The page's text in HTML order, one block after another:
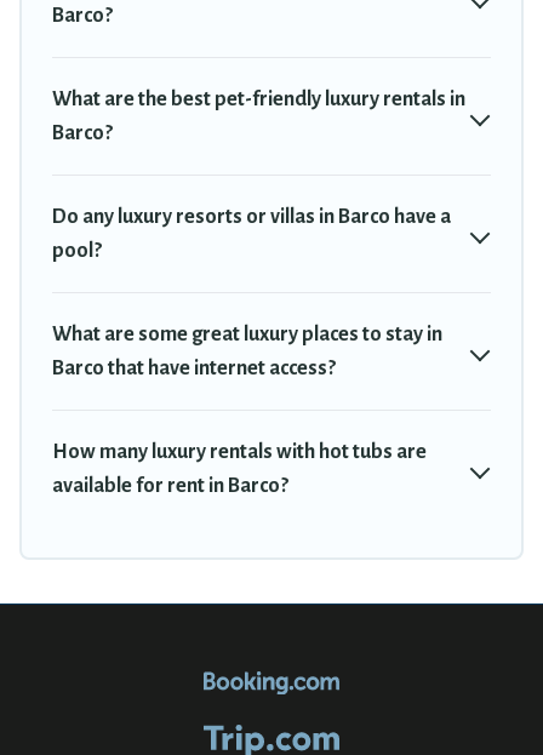
Barco?
What are the best pet-friendly luxury rentals in
Barco?
Do any luxury resorts or villas in Barco have a
pool?
What are some great luxury places to stay in
Barco that have internet access?
How many luxury rentals with hot tubs are
available for rent in Barco?